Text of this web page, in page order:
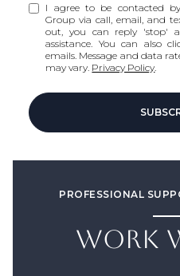
I agree to be contacted
Group via call, email, and
out, you can reply 'stop'
assistance. You can also
emails. Message and data
may vary. Privacy Policy
PROFESSIONAL
WORK